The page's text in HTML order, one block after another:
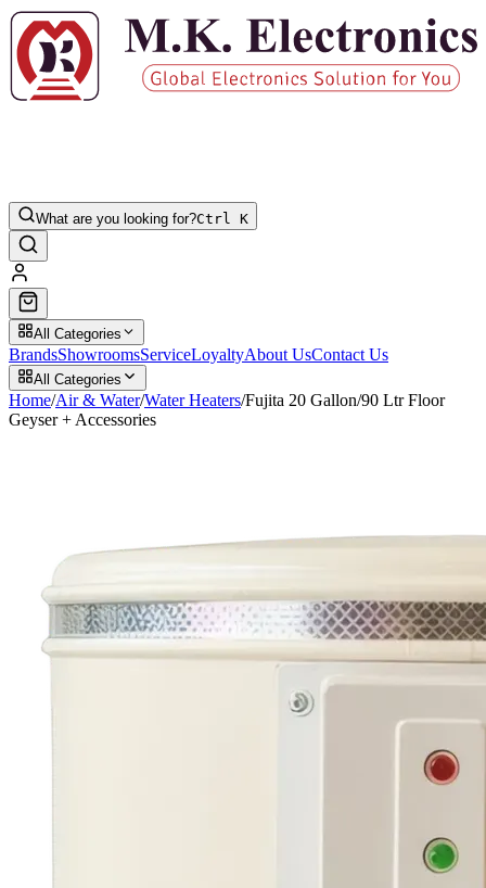
What are you looking for?Ctrl K
All Categories
BrandsShowroomsServiceLoyaltyAbout UsContact Us
All Categories
Home/Air & Water/Water Heaters/Fujita 20 Gallon/90 Ltr Floor
Geyser + Accessories